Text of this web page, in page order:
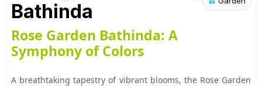
Bathinda
Rose Garden Bathinda: A
Symphony of Colors
A breathtaking tapestry of vibrant blooms, the Rose Garden